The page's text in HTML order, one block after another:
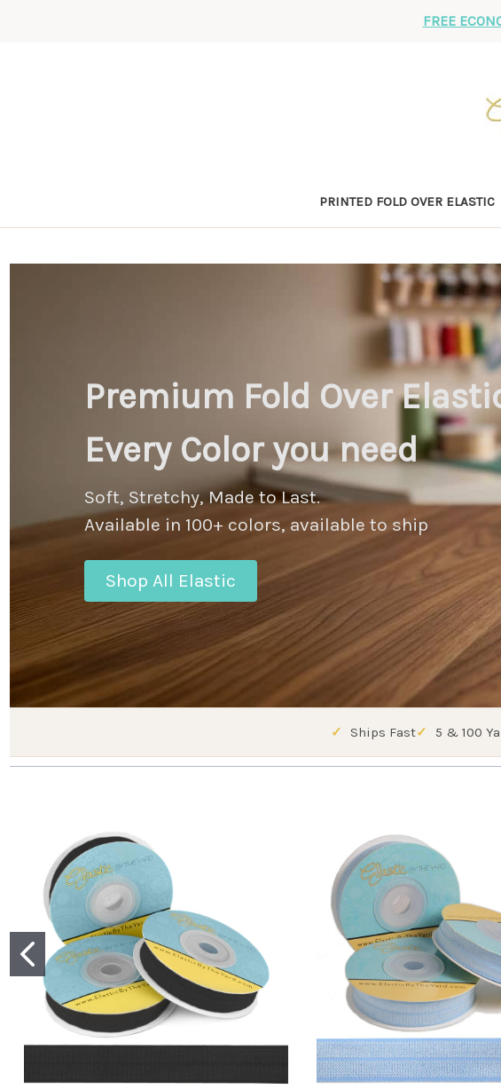
FREE
PRINTED FOLD OVER ELASTIC
Premium Fold Over
Every Color you need
Soft, Stretchy, Made to Last.
Available in 100+ colors, available to ship
Shop All Elastic
Ships Fast 5 & 100